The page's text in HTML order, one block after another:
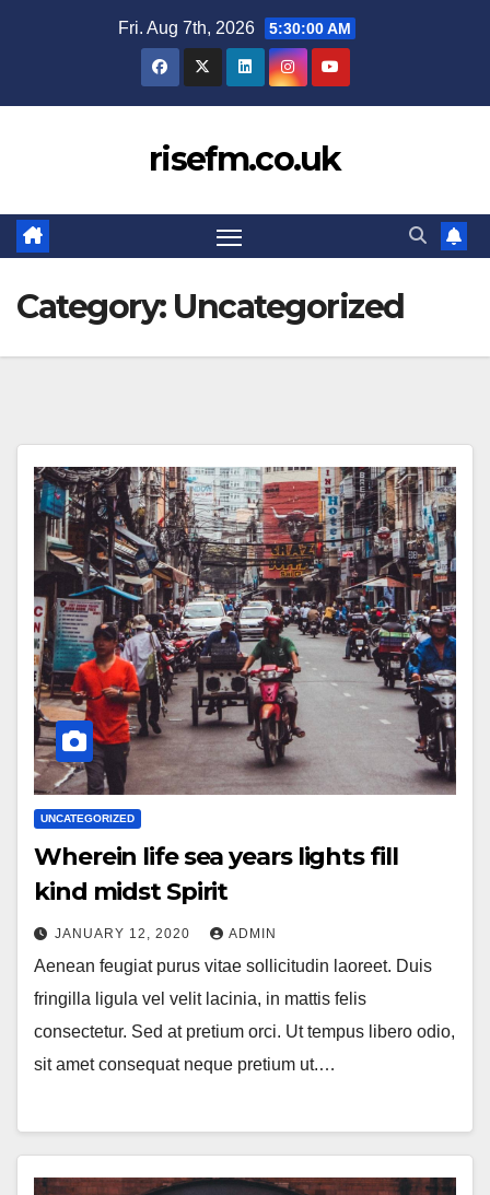
Fri. Aug 7th, 2026 5:30:00 AM
risefm.co.uk
Category: Uncategorized
UNCATEGORIZED
Wherein life sea years lights fill
kind midst Spirit
JANUARY 12, 2020 ADMIN
Aenean feugiat purus vitae sollicitudin laoreet. Duis
fringilla ligula vel velit lacinia, in mattis felis
consectetur. Sed at pretium orci. Ut tempus libero odio,
sit amet consequat neque pretium ut.…